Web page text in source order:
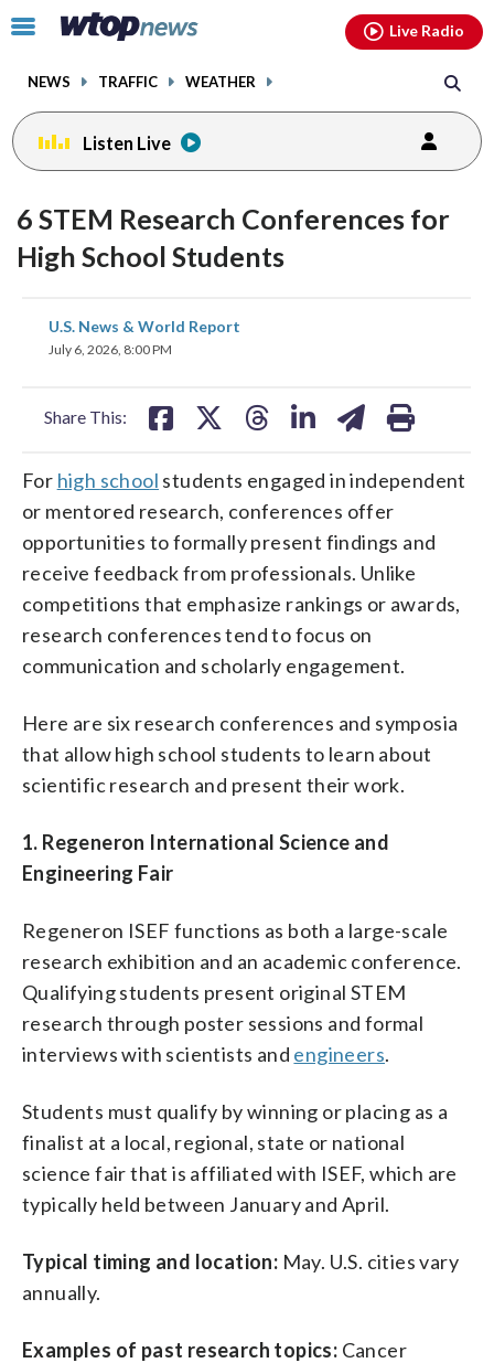
Click
toggle
menu.
NEWS TRAFFIC WEATHER
Live Radio
Listen Live
6 STEM Research Conferences for
High School Students
U.S. News & World Report
July 6, 2026, 8:00 PM
Share This:
share
on
share
For high school students engaged in independent
or mentored research, conferences offer
opportunities to formally present findings and
receive feedback from professionals. Unlike
competitions that emphasize rankings or awards,
research conferences tend to focus on
communication and scholarly engagement.
Here are six research conferences and symposia
that allow high school students to learn about
scientific research and present their work.
1. Regeneron International Science and
Engineering Fair
Regeneron ISEF functions as both a large-scale
research exhibition and an academic conference.
Qualifying students present original STEM
research through poster sessions and formal
interviews with scientists and engineers.
Students must qualify by winning or placing as a
finalist at a local, regional, state or national
science fair that is affiliated with ISEF, which are
typically held between January and April.
Typical timing and location: May. U.S. cities vary
annually.
Examples of past research topics: Cancer
facebookinstagram youtubethreads